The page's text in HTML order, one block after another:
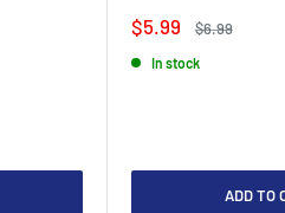
Sale
price
$5.99
Regular
$6.99
In stock
ADD TO